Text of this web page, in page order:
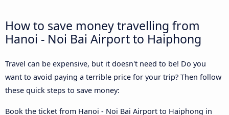
How to save money travelling from
Hanoi - Noi Bai Airport to Haiphong
Travel can be expensive, but it doesn't need to be! Do you
want to avoid paying a terrible price for your trip? Then follow
these quick steps to save money:
Book the ticket from Hanoi - Noi Bai Airport to Haiphong in